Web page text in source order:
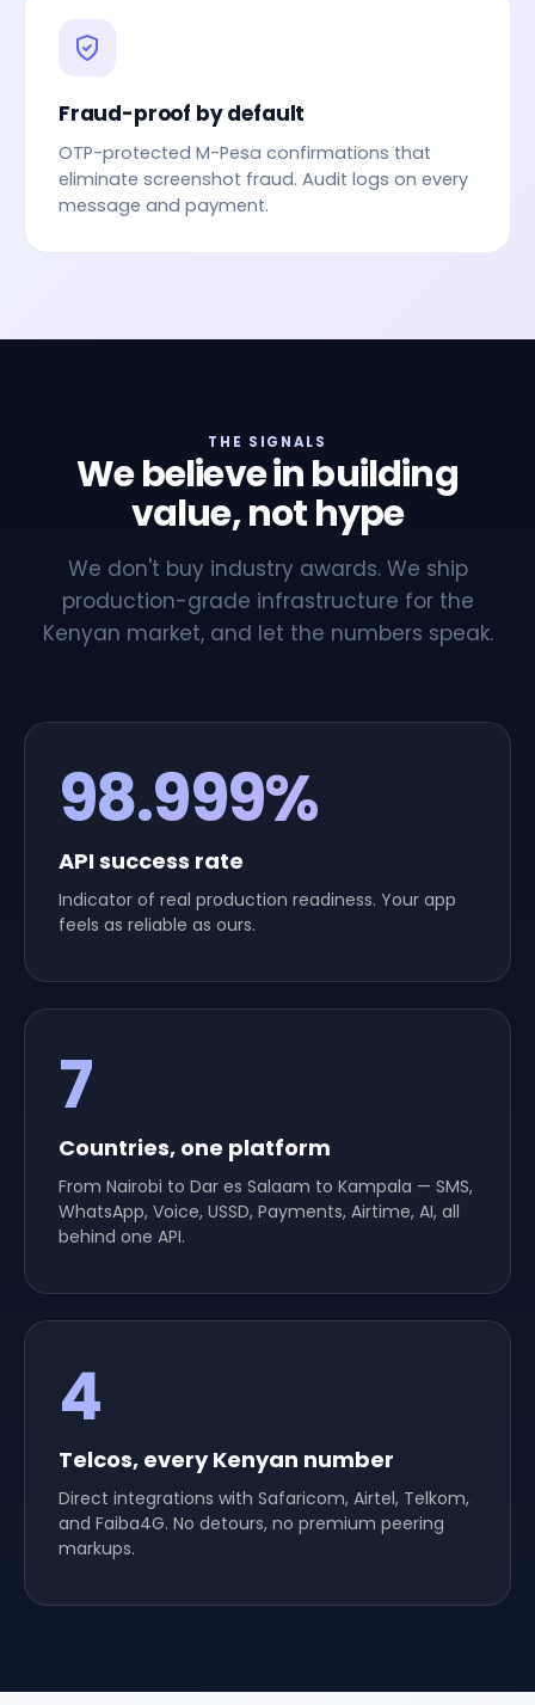
Fraud-proof by default
OTP-protected M-Pesa confirmations that
eliminate screenshot fraud. Audit logs on every
message and payment.
THE SIGNALS
We believe in building
value, not hype
We don't buy industry awards. We ship
production-grade infrastructure for the
Kenyan market, and let the numbers speak.
98.999%
API success rate
Indicator of real production readiness. Your app
feels as reliable as ours.
7
Countries, one platform
From Nairobi to Dar es Salaam to Kampala — SMS,
WhatsApp, Voice, USSD, Payments, Airtime, AI, all
behind one API.
4
Telcos, every Kenyan number
Direct integrations with Safaricom, Airtel, Telkom,
and Faiba4G. No detours, no premium peering
markups.